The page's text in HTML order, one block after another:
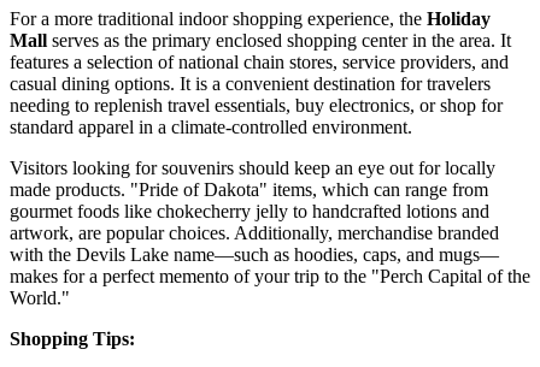
For a more traditional indoor shopping experience, the Holiday
Mall serves as the primary enclosed shopping center in the area. It
features a selection of national chain stores, service providers, and
casual dining options. It is a convenient destination for travelers
needing to replenish travel essentials, buy electronics, or shop for
standard apparel in a climate-controlled environment.
Visitors looking for souvenirs should keep an eye out for locally
made products. "Pride of Dakota" items, which can range from
gourmet foods like chokecherry jelly to handcrafted lotions and
artwork, are popular choices. Additionally, merchandise branded
with the Devils Lake name—such as hoodies, caps, and mugs—
makes for a perfect memento of your trip to the "Perch Capital of the
World."
Shopping Tips: